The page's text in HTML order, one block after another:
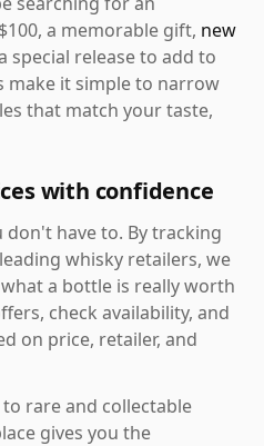
a memorable gift, new
special release to add to
make it simple to narrow
that match your taste,
with confidence
have to. By tracking
whisky retailers, we
a bottle is really worth
check availability, and
on price, retailer, and
rare and collectable
gives you the